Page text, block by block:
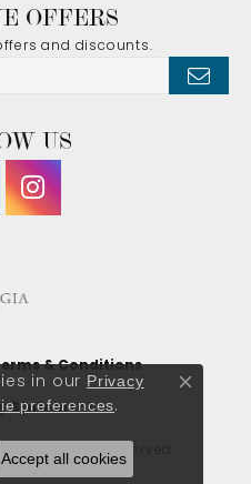
OFFERS
and discounts.
US
& Conditions
Statement
All Rights Reserved.
in our Privacy
preferences.
Close
Accept all cookies